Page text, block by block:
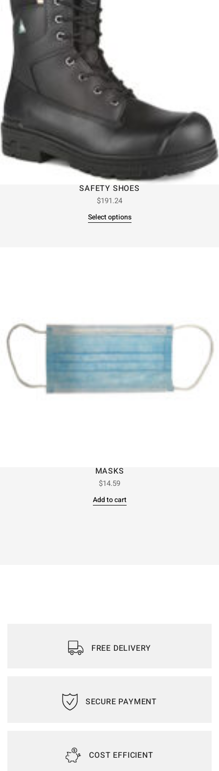
SAFETY SHOES
$191.24
Select options
MASKS
$14.59
Add to cart
FREE DELIVERY
SECURE PAYMENT
COST EFFICIENT